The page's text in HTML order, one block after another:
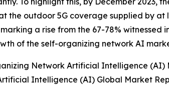
the outdoor 5G coverage supplied by at
a rise from the 67-78% witnessed
of the self-organizing network AI
Network Artificial Intelligence (AI)
Intelligence (AI) Global Market